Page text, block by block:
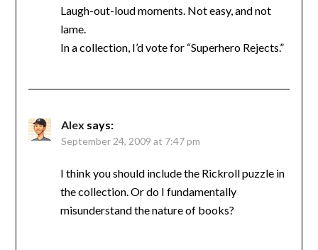
Laugh-out-loud moments. Not easy, and not
lame.
In a collection, I’d vote for “Superhero Rejects.”
Alex says:
September 24, 2009 at 7:47 pm
I think you should include the Rickroll puzzle in
the collection. Or do I fundamentally
misunderstand the nature of books?